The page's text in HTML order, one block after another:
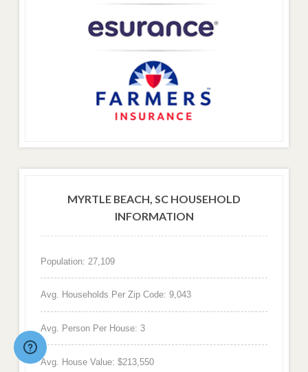
MYRTLE BEACH, SC HOUSEHOLD
INFORMATION
Population: 27,109
Avg. Households Per Zip Code: 9,043
Avg. Person Per House: 3
Avg. House Value: $213,550